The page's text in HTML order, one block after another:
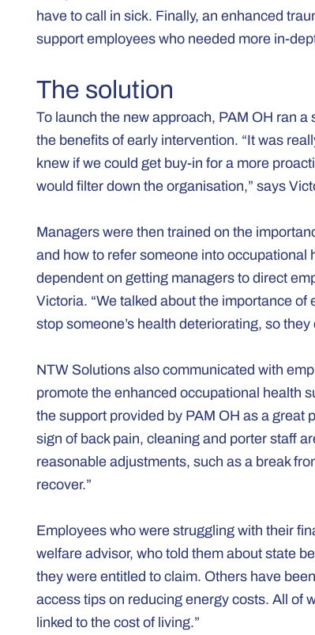
have to call in sick. Finally, an enhanced
support employees who needed more in-
The solution
To launch the new approach, PAM OH ran
the benefits of early intervention. “It was
knew if we could get buy-in for a more
would filter down the organisation,” says
Managers were then trained on the
and how to refer someone into occupational
dependent on getting managers to direct
Victoria. “We talked about the importance
stop someone’s health deteriorating, so
NTW Solutions also communicated with
promote the enhanced occupational health
the support provided by PAM OH as a great
sign of back pain, cleaning and porter staff
reasonable adjustments, such as a break
recover.”
Employees who were struggling with their
welfare advisor, who told them about state
they were entitled to claim. Others have
access tips on reducing energy costs. All of
linked to the cost of living.”